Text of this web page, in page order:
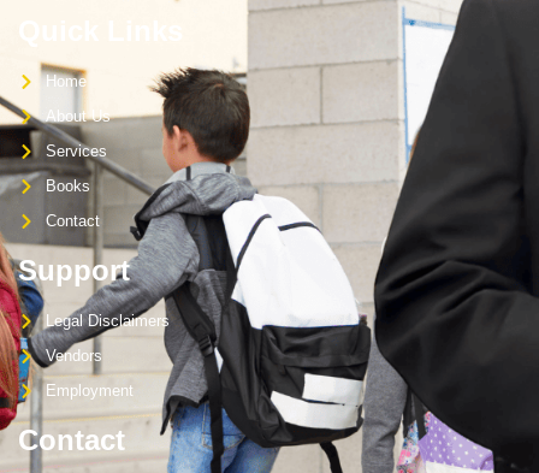
Home
About Us
Services
Books
Contact
Support
Legal Disclaimers
Vendors
Employment
Contact